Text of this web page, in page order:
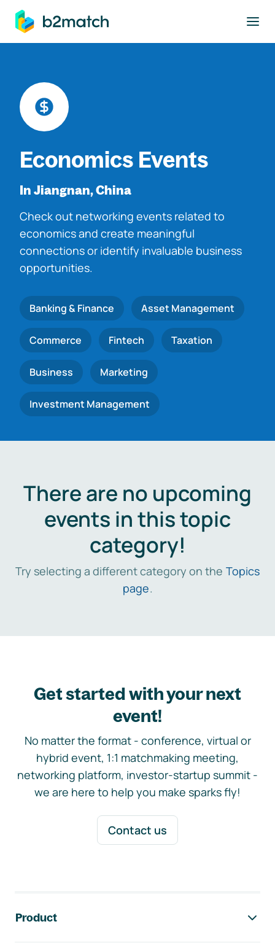
main content
Economics Events
In Jiangnan, China
Check out networking events related to
economics and create meaningful
connections or identify invaluable business
opportunities.
Banking & Finance Asset Management
Commerce Fintech Taxation
Business Marketing
Investment Management
There are no upcoming
events in this topic
category!
Try selecting a different category on the Topics
page.
Get started with your next
event!
No matter the format - conference, virtual or
hybrid event, 1:1 matchmaking meeting,
networking platform, investor-startup summit -
we are here to help you make sparks fly!
Contact us
Product